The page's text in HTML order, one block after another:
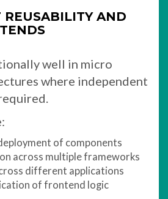
REUSABILITY AND
well in micro
where independent
of components
across multiple frameworks
different applications
of frontend logic